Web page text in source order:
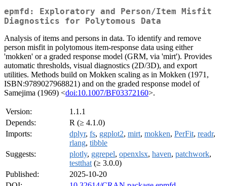
epmfd: Exploratory and Person/Item Misfit
Diagnostics for Polytomous Data
Analysis of items and persons in data. To identify and remove
person misfit in polytomous item-response data using either
'mokken' or a graded response model (GRM, via 'mirt'). Provides
automatic thresholds, visual diagnostics (2D/3D), and export
utilities. Methods build on Mokken scaling as in Mokken (1971,
ISBN:9789027968821) and on the graded response model of
Samejima (1969) <doi:10.1007/BF03372160>.
Version:
1.1.1
Depends:
R (≥ 4.1.0)
Imports:
dplyr, fs, ggplot2, mirt, mokken, PerFit, readr,
rlang, tibble
Suggests:
plotly, ggrepel, openxlsx, haven, patchwork,
testthat (≥ 3.0.0)
Published:
2025-10-20